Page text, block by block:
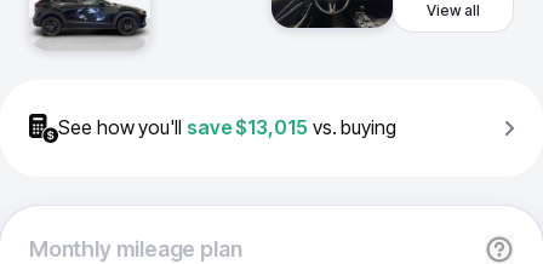
View all
See how you'll save$13,015 vs. buying
Monthlymileage plan